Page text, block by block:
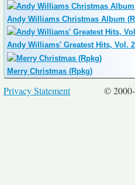
Andy Williams Christmas Album
Andy Williams' Greatest Hits, Vol. 2
Merry Christmas (Rpkg)
©
Privacy Statement